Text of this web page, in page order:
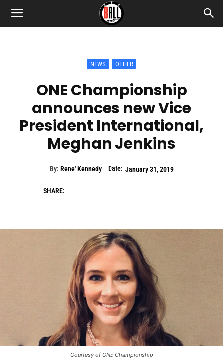
NEWS OTHER
ONE Championship
announces new Vice
President International,
Meghan Jenkins
By: Rene' Kennedy Date: January 31, 2019
SHARE:
Courtesy of ONE Championship